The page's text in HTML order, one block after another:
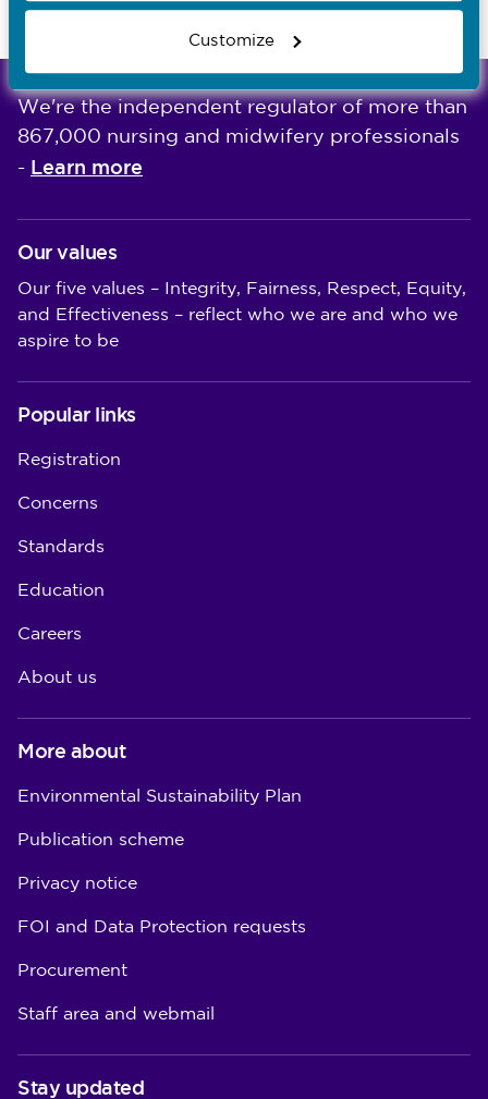
Customize
We're the independent regulator of more than
867,000 nursing and midwifery professionals
- Learn more
Our values
Our five values – Integrity, Fairness, Respect, Equity,
and Effectiveness – reflect who we are and who we
aspire to be
Popular links
Registration
Concerns
Standards
Education
Careers
About us
More about
Environmental Sustainability Plan
Publication scheme
Privacy notice
FOI and Data Protection requests
Procurement
Staff area and webmail
Stay updated